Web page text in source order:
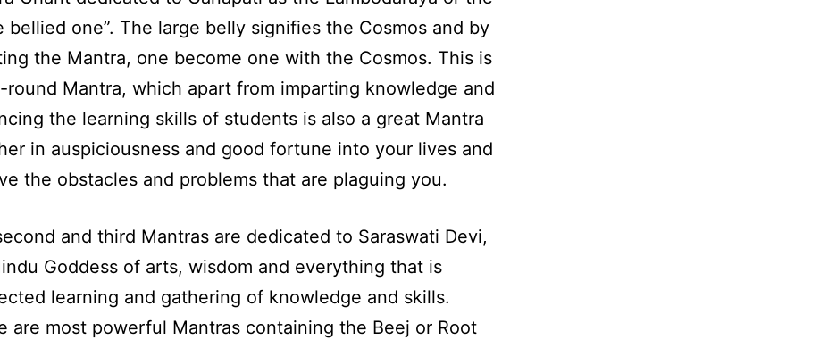
bellied one”. The large belly signifies the Cosmos and by
the Mantra, one become one with the Cosmos. This is
round Mantra, which apart from imparting knowledge and
the learning skills of students is also a great Mantra
in auspiciousness and good fortune into your lives and
the obstacles and problems that are plaguing you.
and third Mantras are dedicated to Saraswati Devi,
Goddess of arts, wisdom and everything that is
learning and gathering of knowledge and skills.
are most powerful Mantras containing the Beej or Root